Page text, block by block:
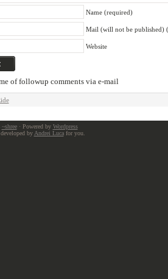
Name (required)
Mail (will not be published)
Website
of followup comments via e-mail
~shree· Powered by Wordpress
by Andrei Lucafor you.